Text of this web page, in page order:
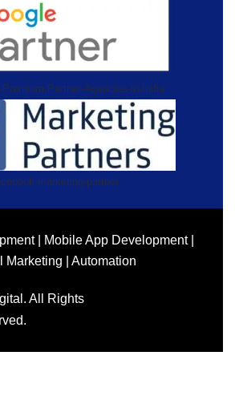
Premium-Partner-Agencies-in-India
marketing-partner
All Rights
| Mobile App Development |
Marketing | Automation